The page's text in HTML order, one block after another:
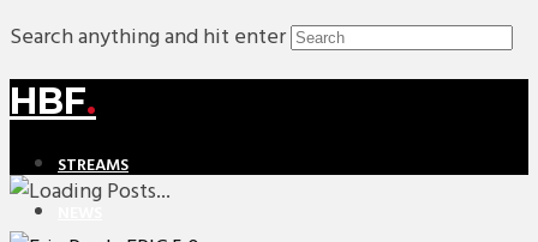
Search anything and hit enter
HBF.
STREAMS